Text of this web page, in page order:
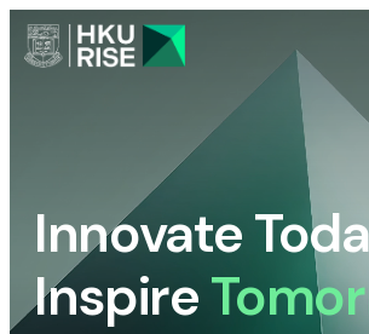
Innovate
Inspire